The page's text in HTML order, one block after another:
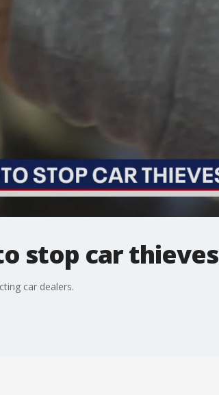
stop car thieves
car dealers.